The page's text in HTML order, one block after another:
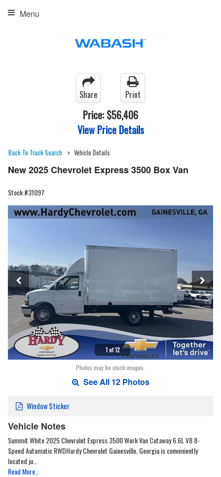
Menu
Share Print
Price: $56,406
View Price Details
Back To Truck Search Vehicle Details
New 2025 Chevrolet Express 3500 Box Van
Stock #31097
1 of 12
Photos may be stock images.
See All 12 Photos
Window Sticker
Vehicle Notes
Summit White 2025 Chevrolet Express 3500 Work Van Cutaway 6.6L V8 8-
Speed Automatic RWDHardy Chevrolet Gainesville, Georgia is conveniently
located ju…
Read More…